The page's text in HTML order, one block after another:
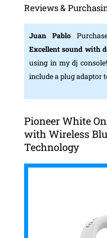
Reviews &
Juan Pablo
Excellent sound with
using in my dj
include a plug adaptor
Pioneer White
with Wireless
Technology